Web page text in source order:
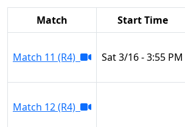
Match Start Time
Match 11 (R4) Sat 3/16 - 3:55 PM
Match 12 (R4)